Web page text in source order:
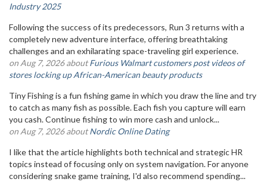
Industry 2025
Following the success of its predecessors, Run 3 returns with a
completely new adventure interface, offering breathtaking
challenges and an exhilarating space-traveling girl experience.
on Aug 7, 2026 aboutFurious Walmart customers post videos of
stores locking up African-American beauty products
Tiny Fishing is a fun fishing game in which you draw the line and try
to catch as many fish as possible. Each fish you capture will earn
you cash. Continue fishing to win more cash and unlock...
on Aug 7, 2026 aboutNordic Online Dating
I like that the article highlights both technical and strategic HR
topics instead of focusing only on system navigation. For anyone
considering snake game training, I'd also recommend spending...